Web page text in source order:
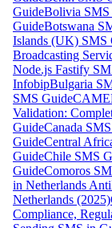
GuideBolivia SMS
GuideBotswana
Islands (UK) SMS
Broadcasting
Node.js Fastify
InfobipBulgaria
SMS Guide
Validation:
GuideCanada
GuideCentral
GuideChile SMS
GuideComoros
in Netherlands
Netherlands (2025)
Compliance,